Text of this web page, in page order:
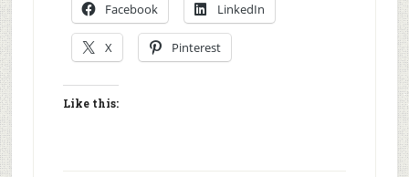
Facebook LinkedIn
X Pinterest
Like this: